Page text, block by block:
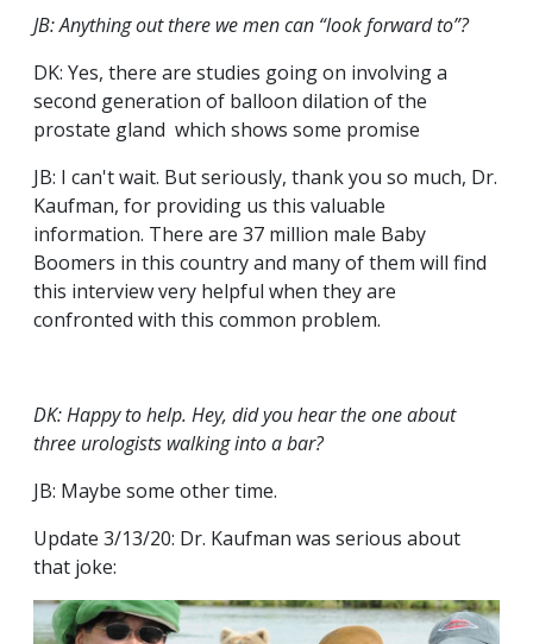
JB: Anything out there we men can “look forward to”?
DK: Yes, there are studies going on involving a
second generation of balloon dilation of the
prostate gland which shows some promise
JB: I can't wait. But seriously, thank you so much, Dr.
Kaufman, for providing us this valuable
information. There are 37 million male Baby
Boomers in this country and many of them will find
this interview very helpful when they are
confronted with this common problem.
DK: Happy to help. Hey, did you hear the one about
three urologists walking into a bar?
JB: Maybe some other time.
Update 3/13/20: Dr. Kaufman was serious about
that joke: